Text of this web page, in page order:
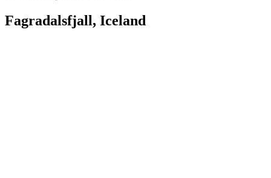
Fagradalsfjall, Iceland